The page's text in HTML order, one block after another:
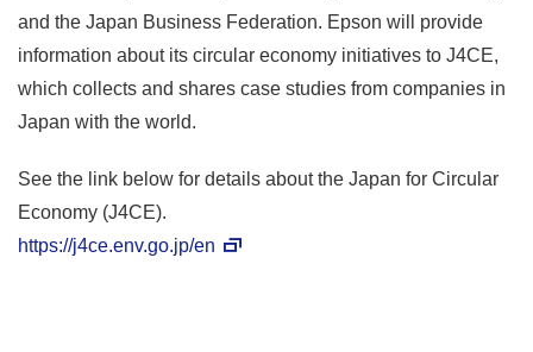
and the Japan Business Federation. Epson will provide
information about its circular economy initiatives to J4CE,
which collects and shares case studies from companies in
Japan with the world.
See the link below for details about the Japan for Circular
Economy (J4CE).
https://j4ce.env.go.jp/en